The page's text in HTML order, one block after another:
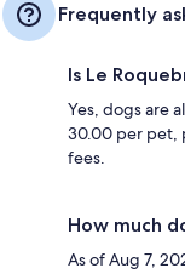
Frequently
Is Le
Yes, dogs are
30.00 per pet,
fees.
How much
As of Aug 7,